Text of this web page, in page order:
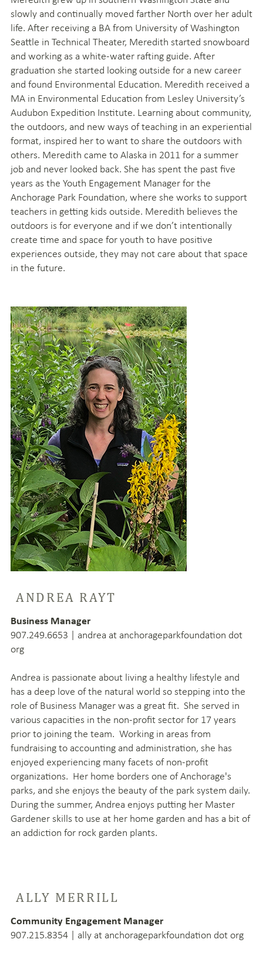
slowly and continually moved farther North over her adult
life. After receiving a BA from University of Washington
Seattle in Technical Theater, Meredith started snowboard
and working as a white-water rafting guide. After
graduation she started looking outside for a new career
and found Environmental Education. Meredith received a
MA in Environmental Education from Lesley University’s
Audubon Expedition Institute. Learning about community,
the outdoors, and new ways of teaching in an experiential
format, inspired her to want to share the outdoors with
others. Meredith came to Alaska in 2011 for a summer
job and never looked back. She has spent the past five
years as the Youth Engagement Manager for the
Anchorage Park Foundation, where she works to support
teachers in getting kids outside. Meredith believes the
outdoors is for everyone and if we don’t intentionally
create time and space for youth to have positive
experiences outside, they may not care about that space
in the future.
ANDREA RAYT
Business Manager
907.249.6653 | andrea at anchorageparkfoundation dot
org
Andrea is passionate about living a healthy lifestyle and
has a deep love of the natural world so stepping into the
role of Business Manager was a great fit. She served in
various capacities in the non-profit sector for 17 years
prior to joining the team. Working in areas from
fundraising to accounting and administration, she has
enjoyed experiencing many facets of non-profit
organizations. Her home borders one of Anchorage's
parks, and she enjoys the beauty of the park system daily.
During the summer, Andrea enjoys putting her Master
Gardener skills to use at her home garden and has a bit of
an addiction for rock garden plants.
ALLY MERRILL
Community Engagement Manager
907.215.8354 | ally at anchorageparkfoundation dot org